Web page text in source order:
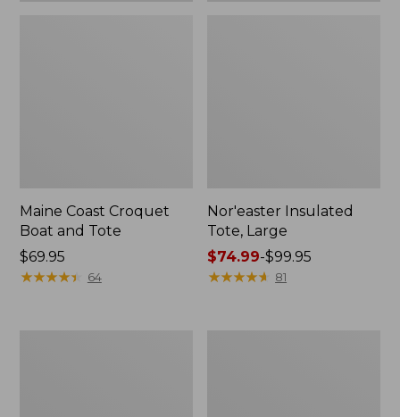
Maine Coast Croquet
Boat and Tote
Price:
$69.95
$69.95
★★★★★
★★★★★ 64
Nor'easter Insulated
Tote, Large
Price
range
$74.99-$99.95
★★★★★
★★★★★ 81